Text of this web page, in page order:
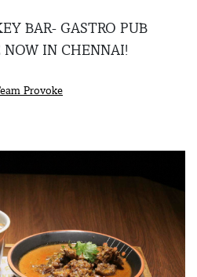
BAR- GASTRO PUB
NOW IN CHENNAI!
Provoke